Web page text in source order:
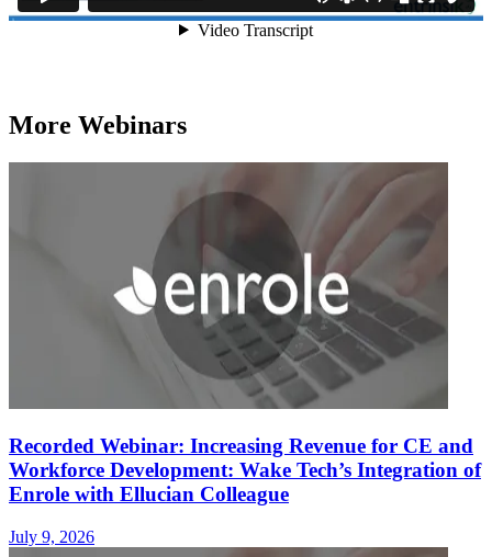
More Webinars
Recorded Webinar: Increasing Revenue for CE and
Workforce Development: Wake Tech’s Integration of
Enrole with Ellucian Colleague
July 9, 2026